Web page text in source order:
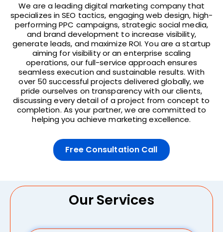
We are a leading digital marketing company that
specializes in SEO tactics, engaging web design, high-
performing PPC campaigns, strategic social media,
and brand development to increase visibility,
generate leads, and maximize ROI. You are a startup
aiming for visibility or an enterprise scaling
operations, our full-service approach ensures
seamless execution and sustainable results. With
over 50 successful projects delivered globally, we
pride ourselves on transparency with our clients,
discussing every detail of a project from concept to
completion. As your partner, we are committed to
helping you achieve marketing excellence.
Free Consultation Call
Our Services